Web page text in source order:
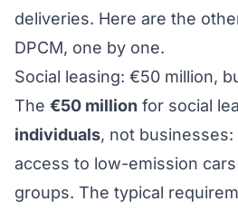
deliveries. Here are the
DPCM, one by one.
Social leasing: €50 million,
The €50 million for social
individuals, not
access to low-emission
groups. The typical